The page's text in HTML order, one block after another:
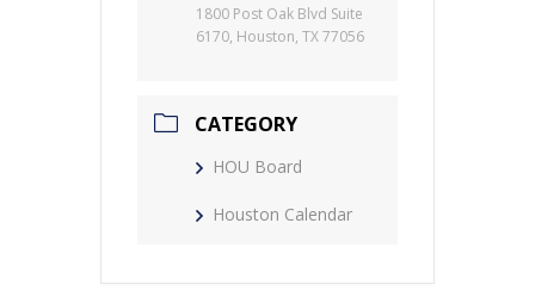
1800 Post Oak Blvd Suite
6170, Houston, TX 77056
CATEGORY
HOU Board
Houston Calendar